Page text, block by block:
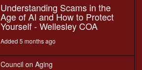
Understanding Scams in the
Age of AI and How to Protect
Yourself - Wellesley COA
Added 5 months ago
Council on Aging